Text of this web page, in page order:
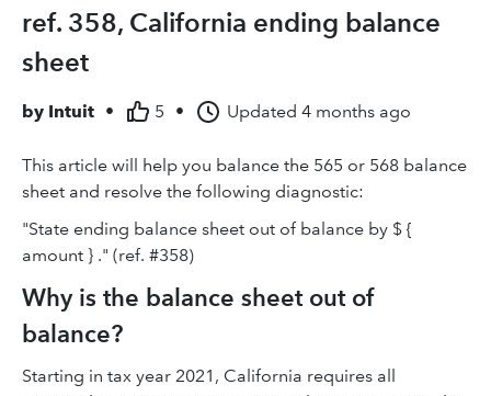
ref. 358, California ending balance
sheet
by Intuit • 5 • Updated 4 months ago
This article will help you balance the 565 or 568 balance
sheet and resolve the following diagnostic:
"State ending balance sheet out of balance by $ {
amount } ." (ref. #358)
Why is the balance sheet out of
balance?
Starting in tax year 2021, California requires all